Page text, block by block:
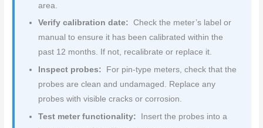
area.
Verify calibration date: Check the meter’s label or
manual to ensure it has been calibrated within the
past 12 months. If not, recalibrate or replace it.
Inspect probes:
For pin-type meters, check that the
probes are clean and undamaged. Replace any
probes with visible cracks or corrosion.
Test meter functionality:
Insert the probes into a